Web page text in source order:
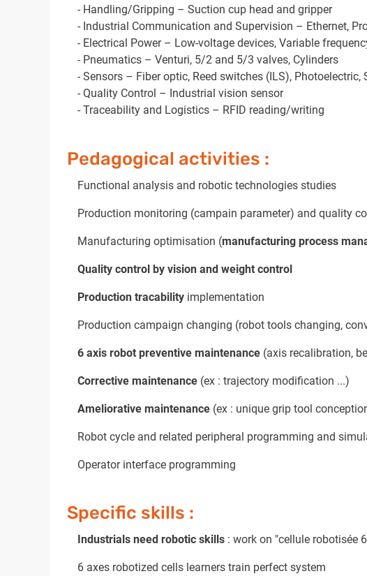
- Handling/Gripping – Suction cup head and gripper
- Industrial Communication and Supervision – Ethernet,
- Electrical Power – Low-voltage devices, Variable
- Pneumatics – Venturi, 5/2 and 5/3 valves, Cylinders
- Sensors – Fiber optic, Reed switches (ILS), Photoelectric,
- Quality Control – Industrial vision sensor
- Traceability and Logistics – RFID reading/writing
Pedagogical activities :
Functional analysis and robotic technologies studies
Production monitoring (campain parameter) and quality
Manufacturing optimisation (manufacturing process
Quality control by vision and weight control
Production tracability implementation
Production campaign changing (robot tools changing,
6 axis robot preventive maintenance (axis recalibration,
Corrective maintenance (ex : trajectory modification ...)
Ameliorative maintenance (ex : unique grip tool
Robot cycle and related peripheral programming and
Operator interface programming
Specific skills :
Industrials need robotic skills : work on "cellule robotisée
6 axes robotized cells learners train perfect system